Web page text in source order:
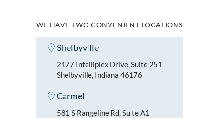
WE HAVE TWO CONVENIENT LOCATIONS
Shelbyville
2177 Intelliplex Drive, Suite 251
Shelbyville, Indiana 46176
Carmel
581 S Rangeline Rd, Suite A1